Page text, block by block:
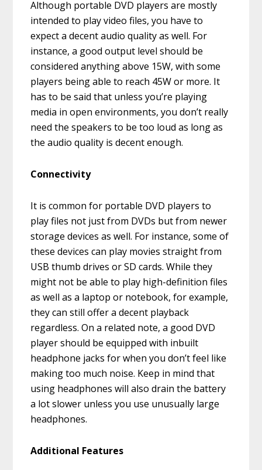
Although portable DVD players are mostly
intended to play video files, you have to
expect a decent audio quality as well. For
instance, a good output level should be
considered anything above 15W, with some
players being able to reach 45W or more. It
has to be said that unless you’re playing
media in open environments, you don’t really
need the speakers to be too loud as long as
the audio quality is decent enough.
Connectivity
It is common for portable DVD players to
play files not just from DVDs but from newer
storage devices as well. For instance, some of
these devices can play movies straight from
USB thumb drives or SD cards. While they
might not be able to play high-definition files
as well as a laptop or notebook, for example,
they can still offer a decent playback
regardless. On a related note, a good DVD
player should be equipped with inbuilt
headphone jacks for when you don’t feel like
making too much noise. Keep in mind that
using headphones will also drain the battery
a lot slower unless you use unusually large
headphones.
Additional Features